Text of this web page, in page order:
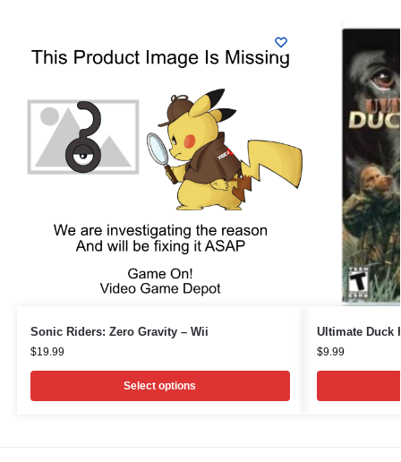
Sonic Riders: Zero Gravity – Wii
$19.99
Select options
Ultimate Duck
$9.99